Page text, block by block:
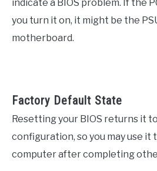
indicate a BIOS problem. If the
you turn it on, it might be the
motherboard.
Factory Default State
Resetting your BIOS returns it
configuration, so you may use it
computer after completing